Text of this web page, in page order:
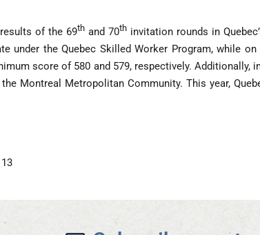
of the 69th and 70th invitation rounds in
under the Quebec Skilled Worker Program, while
score of 580 and 579, respectively. Additionally,
Montreal Metropolitan Community. This year,